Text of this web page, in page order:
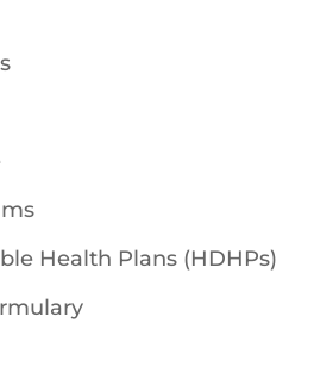
Health Plans (HDHPs)